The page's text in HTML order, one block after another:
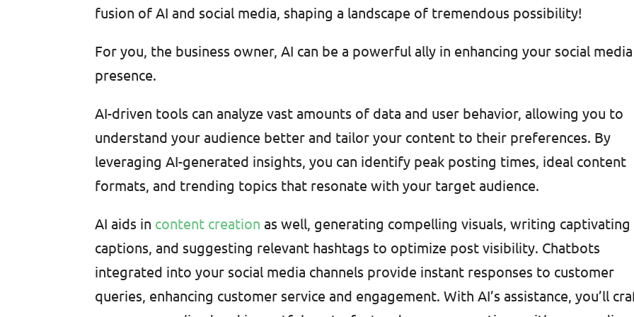
fusion of AI and social media, shaping a landscape of tremendous possibility!
For you, the business owner, AI can be a powerful ally in enhancing your social media
presence.
AI-driven tools can analyze vast amounts of data and user behavior, allowing you to
understand your audience better and tailor your content to their preferences. By
leveraging AI-generated insights, you can identify peak posting times, ideal content
formats, and trending topics that resonate with your target audience.
AI aids in content creation as well, generating compelling visuals, writing captivating
captions, and suggesting relevant hashtags to optimize post visibility. Chatbots
integrated into your social media channels provide instant responses to customer
queries, enhancing customer service and engagement. With AI’s assistance, you’ll